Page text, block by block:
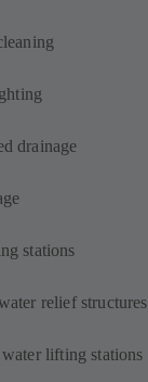
drainage
stations
relief structures
water lifting stations